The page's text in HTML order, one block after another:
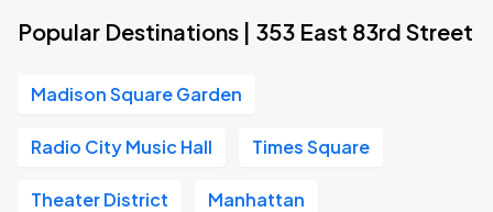
Popular Destinations | 353 East 83rd Street
Madison Square Garden
Radio City Music Hall Times Square
Theater District Manhattan